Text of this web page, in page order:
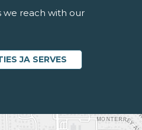
we reach with our
JA SERVES